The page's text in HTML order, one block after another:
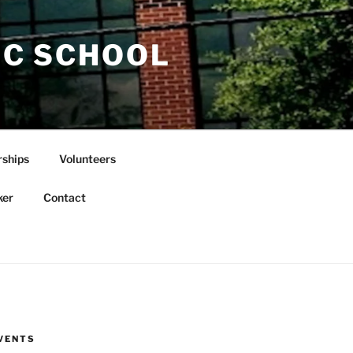
SCHOOL
Volunteers
Contact